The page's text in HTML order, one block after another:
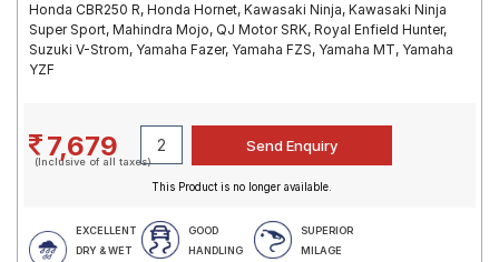
Honda CBR250 R, Honda Hornet, Kawasaki Ninja, Kawasaki Ninja
Super Sport, Mahindra Mojo, QJ Motor SRK, Royal Enfield Hunter,
Suzuki V-Strom, Yamaha Fazer, Yamaha FZS, Yamaha MT, Yamaha
YZF
7,679
(Inclusive of all taxes)
This Product is no longer available.
EXCELLENT
DRY & WET
GOOD
HANDLING
SUPERIOR
MILAGE